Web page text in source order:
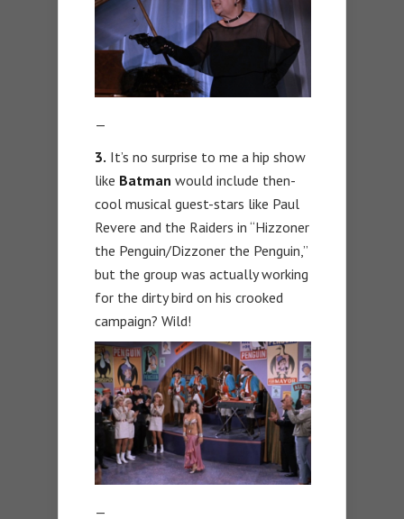
—
3. It’s no surprise to me a hip show
like Batman would include then-
cool musical guest-stars like Paul
Revere and the Raiders in “Hizzoner
the Penguin/Dizzoner the Penguin,”
but the group was actually working
for the dirty bird on his crooked
campaign? Wild!
—